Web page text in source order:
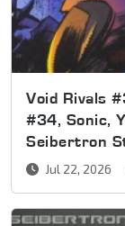
Void Rivals
#34, Sonic,
Seibertron
Jul 22, 2026